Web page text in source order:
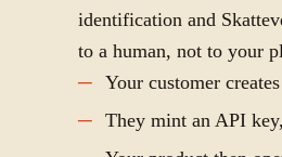
identification and
to a human, not to your
Your customer
They mint an API